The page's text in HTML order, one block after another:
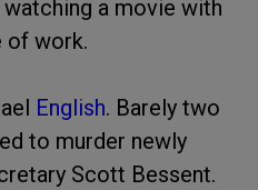
a movie with
of work.
English. Barely two
to murder newly
Scott Bessent.